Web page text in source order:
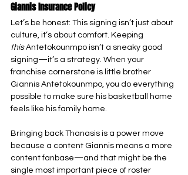
Giannis Insurance Policy
Let’s be honest: This signing isn’t just about
culture, it’s about comfort. Keeping
this Antetokounmpo isn’t a sneaky good
signing—it’s a strategy. When your
franchise cornerstone is little brother
Giannis Antetokounmpo, you do everything
possible to make sure his basketball home
feels like his family home.
Bringing back Thanasis is a power move
because a content Giannis means a more
content fanbase—and that might be the
single most important piece of roster